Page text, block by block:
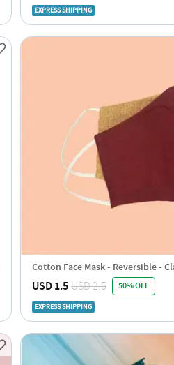
EXPRESS SHIPPING
Cotton Face Mask - Reversible -
USD 1.5USD 2.5 50% OFF
EXPRESS SHIPPING